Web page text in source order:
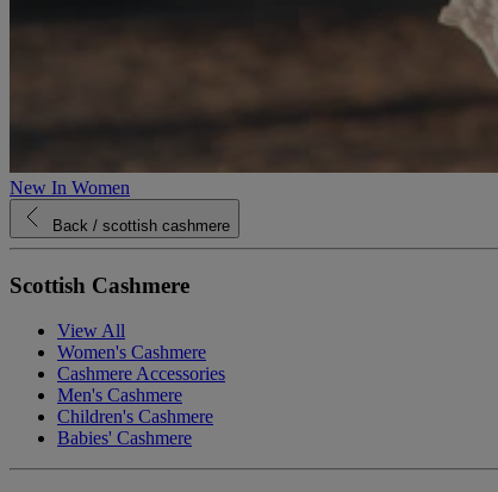
New In Women
Back / scottish cashmere
Scottish Cashmere
View All
Women's Cashmere
Cashmere Accessories
Men's Cashmere
Children's Cashmere
Babies' Cashmere